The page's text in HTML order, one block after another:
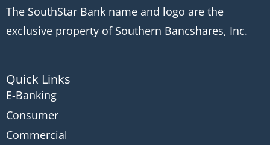
The SouthStar Bank name and logo are the
exclusive property of Southern Bancshares, Inc.
Quick Links
E-Banking
Consumer
Commercial